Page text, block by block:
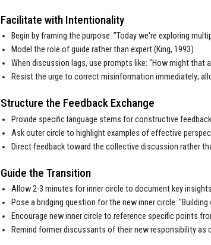
Facilitate with Intentionality
Begin by framing the purpose: "Today we're exploring
Model the role of guide rather than expert (King, 1993)
When discussion lags, use prompts like: "How might
Resist the urge to correct misinformation immediately;
Structure the Feedback Exchange
Provide specific language stems for constructive
Ask outer circle to highlight examples of effective
Direct feedback toward the collective discussion rather
Guide the Transition
Allow 2-3 minutes for inner circle to document key
Pose a bridging question for the new inner circle:
Encourage new inner circle to reference specific points
Remind former discussants of their new responsibility as